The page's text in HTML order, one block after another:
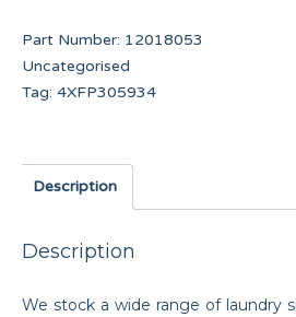
Part Number: 12018053
Uncategorised
Tag: 4XFP305934
Description
Description
We stock a wide range of laundry